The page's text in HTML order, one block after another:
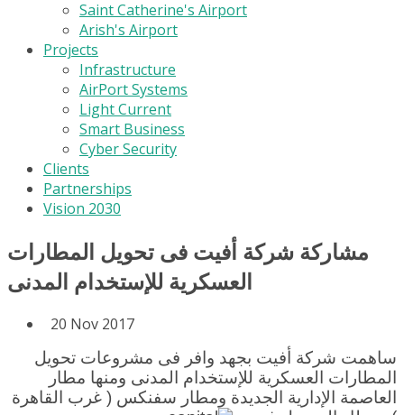
Saint Catherine's Airport
Arish's Airport
Projects
Infrastructure
AirPort Systems
Light Current
Smart Business
Cyber Security
Clients
Partnerships
Vision 2030
مشاركة شركة أفيت فى تحويل المطارات
العسكرية للإستخدام المدنى
20 Nov 2017
ساهمت شركة أفيت بجهد وافر فى مشروعات تحويل
المطارات العسكرية للإستخدام المدنى ومنها مطار
العاصمة الإدارية الجديدة ومطار سفنكس ( غرب القاهرة